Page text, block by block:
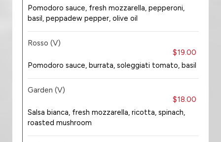
Pomodoro sauce, fresh mozzarella, pepperoni,
basil, peppadew pepper, olive oil
Rosso (V)
$19.00
Pomodoro sauce, burrata, soleggiati tomato, basil
Garden (V)
$18.00
Salsa bianca, fresh mozzarella, ricotta, spinach,
roasted mushroom